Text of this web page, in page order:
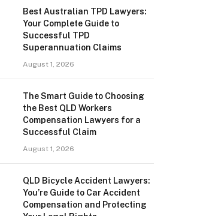
Best Australian TPD Lawyers:
Your Complete Guide to
Successful TPD
Superannuation Claims
August 1, 2026
The Smart Guide to Choosing
the Best QLD Workers
Compensation Lawyers for a
Successful Claim
August 1, 2026
QLD Bicycle Accident Lawyers:
You’re Guide to Car Accident
Compensation and Protecting